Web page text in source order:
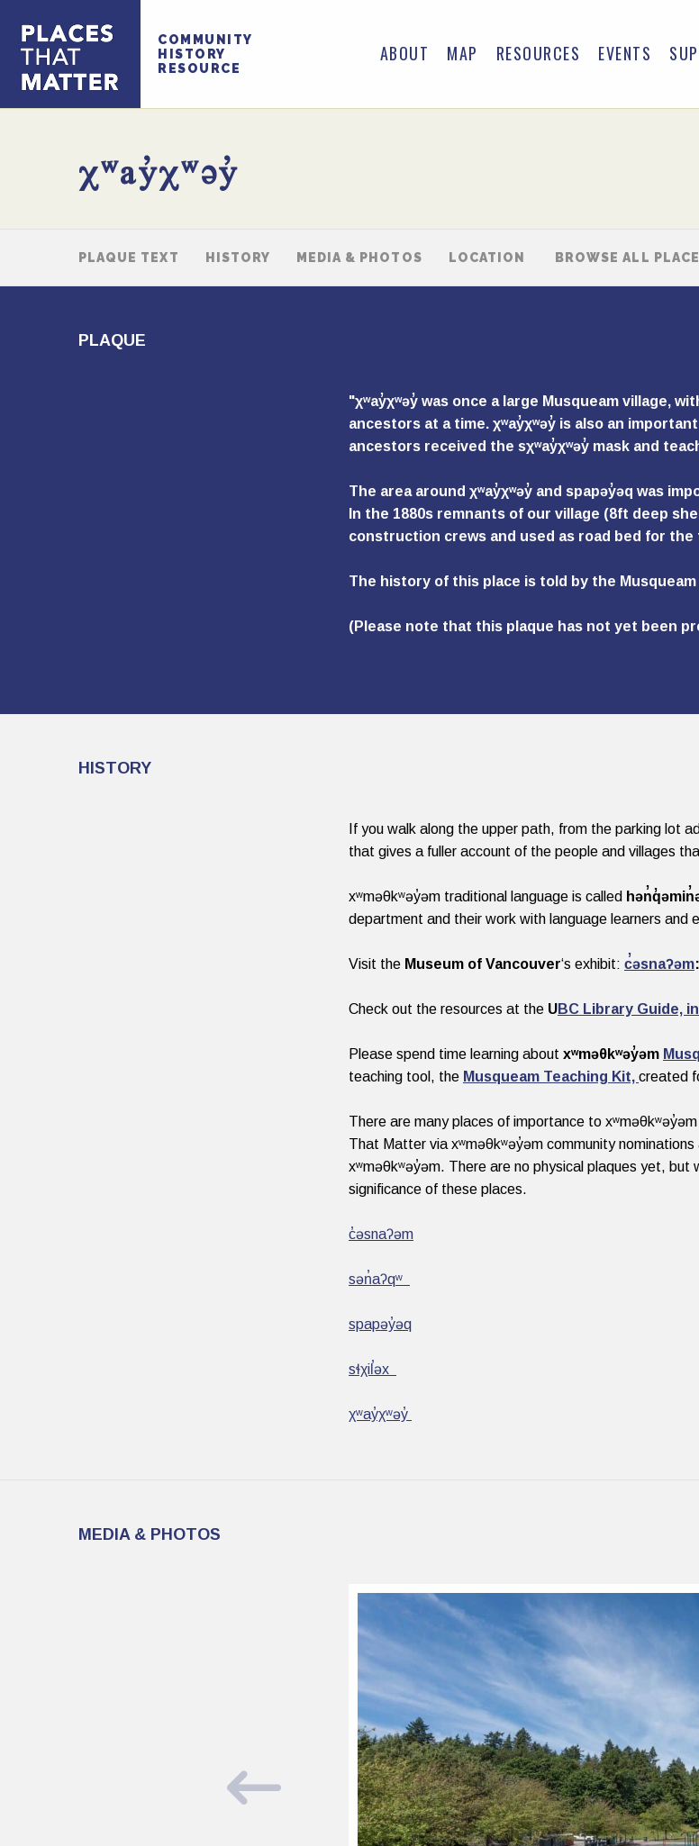
COMMUNITY
HISTORY
RESOURCE
ABOUT MAP RESOURCES EVENTS
χʷay̓χʷəy̓
PLAQUE TEXT HISTORY MEDIA & PHOTOS LOCATION BROWSE ALL
PLAQUE
"χʷay̓χʷəy̓ was once a large Musqueam village,
ancestors at a time. χʷay̓χʷəy̓ is also an
ancestors received the sχʷay̓χʷəy̓ mask and
The area around χʷay̓χʷəy̓ and spapəy̓əq was
In the 1880s remnants of our village (8ft deep
construction crews and used as road bed for
The history of this place is told by the
(Please note that this plaque has not yet been
HISTORY
If you walk along the upper path, from the parking lot
that gives a fuller account of the people and villages
xʷməθkʷəy̓əm traditional language is called
department and their work with language learners and
Visit the Museum of Vancouver‘s exhibit: c̓əsnaʔəm:
Check out the resources at the UBC Library Guide,
Please spend time learning about xʷməθkʷəy̓əm
teaching tool, the Musqueam Teaching Kit, created
There are many places of importance to
That Matter via xʷməθkʷəy̓əm community
xʷməθkʷəy̓əm. There are no physical plaques yet,
significance of these places.
c̓əsnaʔəm
sən̓aʔqʷ
spapəy̓əq
sɬχil̕əx
χʷay̓χʷəy̓
MEDIA & PHOTOS